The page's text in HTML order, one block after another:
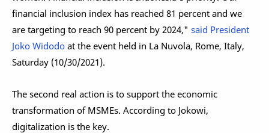
financial inclusion index has reached 81 percent and we
are targeting to reach 90 percent by 2024," said President
Joko Widodo at the event held in La Nuvola, Rome, Italy,
Saturday (10/30/2021).
The second real action is to support the economic
transformation of MSMEs. According to Jokowi,
digitalization is the key.